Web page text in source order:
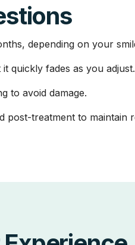
depending on your
quickly fades as you adjust.
to avoid damage.
post-treatment to maintain